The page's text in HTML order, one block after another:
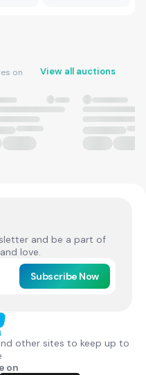
on
View all auctions
and be a part of
love.
Subscribe Now
other sites to keep up to
on